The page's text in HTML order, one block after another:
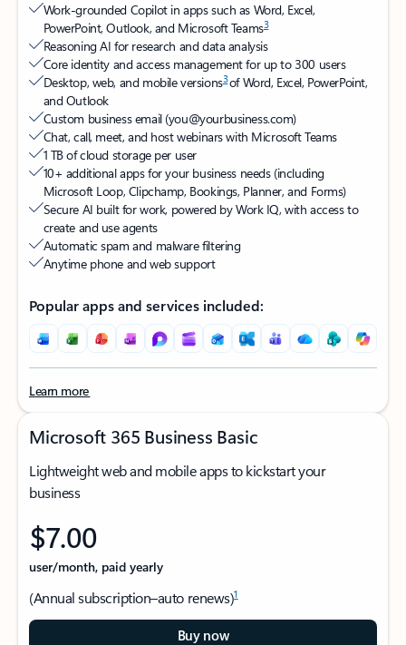
Work-grounded Copilot in apps such as Word, Excel,
PowerPoint, Outlook, and Microsoft Teams3
Reasoning AI for research and data analysis
Core identity and access management for up to 300 users
Desktop, web, and mobile versions3of Word, Excel, PowerPoint,
and Outlook
Custom business email (you@yourbusiness.com)​
Chat, call, meet, and host webinars with Microsoft Teams
1 TB of cloud storage per user
10+ additional apps for your business needs (including
Microsoft Loop, Clipchamp, Bookings, Planner, and Forms)​
Secure AI built for work, powered by Work IQ, with access to
create and use agents
Automatic spam and malware filtering
Anytime phone and web support
Popular apps and services included:
Learn more
Microsoft 365 Business Basic
Lightweight web and mobile apps to kickstart your
business
$7.00
user/month, paid yearly
(Annual subscription–auto renews)1
Buy now